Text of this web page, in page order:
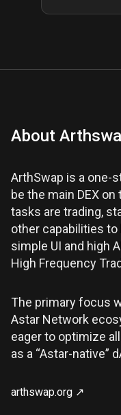
About
ArthSwap is a one-
be the main DEX
tasks are trading,
other capabilities to
simple UI and high
High Frequency
The primary focus
Astar Network
eager to optimize
as a “Astar-native”
arthswap.org ↗